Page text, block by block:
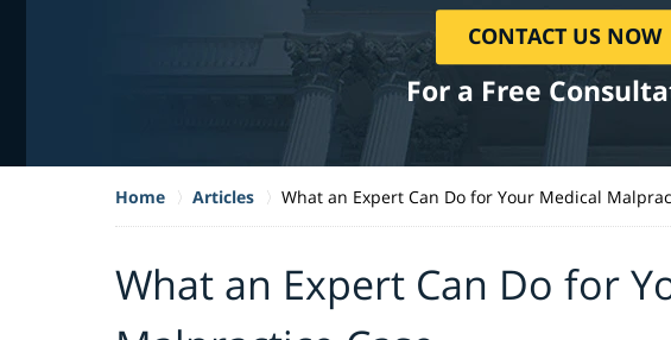
CONTACT US NOW
For a Free
Home Articles What an Expert Can Do for Your Medical
What an Expert Can Do for